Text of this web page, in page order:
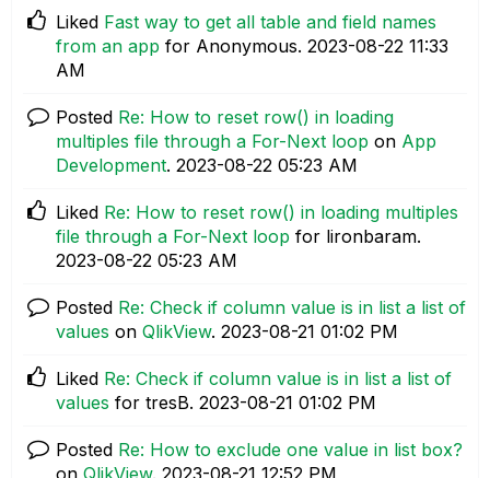
Liked Fast way to get all table and field names
from an app for Anonymous. ‎2023-08-22 11:33
AM
Posted Re: How to reset row() in loading
multiples file through a For-Next loop on App
Development. ‎2023-08-22 05:23 AM
Liked Re: How to reset row() in loading multiples
file through a For-Next loop for lironbaram.
‎2023-08-22 05:23 AM
Posted Re: Check if column value is in list a list of
values on QlikView. ‎2023-08-21 01:02 PM
Liked Re: Check if column value is in list a list of
values for tresB. ‎2023-08-21 01:02 PM
Posted Re: How to exclude one value in list box?
on QlikView. ‎2023-08-21 12:52 PM